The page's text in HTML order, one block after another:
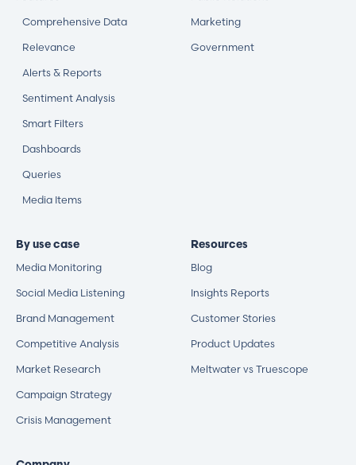
Comprehensive Data
Relevance
Alerts & Reports
Sentiment Analysis
Smart Filters
Dashboards
Queries
Media Items
Marketing
Government
By use case
Media Monitoring
Social Media Listening
Brand Management
Competitive Analysis
Market Research
Campaign Strategy
Crisis Management
Resources
Blog
Insights Reports
Customer Stories
Product Updates
Meltwater vs Truescope